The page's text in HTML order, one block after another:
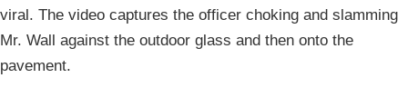
viral. The video captures the officer choking and slamming
Mr. Wall against the outdoor glass and then onto the
pavement.